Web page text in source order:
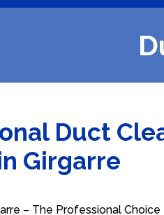
Duct
Girgarre
– The Professional